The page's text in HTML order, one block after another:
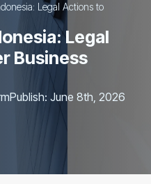
Legal Actions to
Legal
Business
Publish: June 8th, 2026